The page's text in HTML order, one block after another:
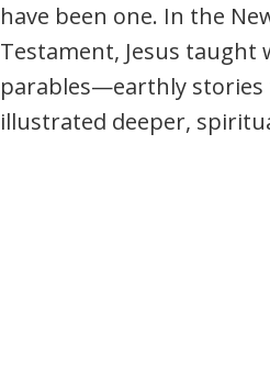
have been one. In the
Testament, Jesus taught
parables—earthly stories
illustrated deeper,